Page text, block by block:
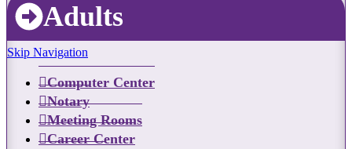
Adults
Skip Navigation
Computer Center
Notary
Meeting Rooms
Career Center